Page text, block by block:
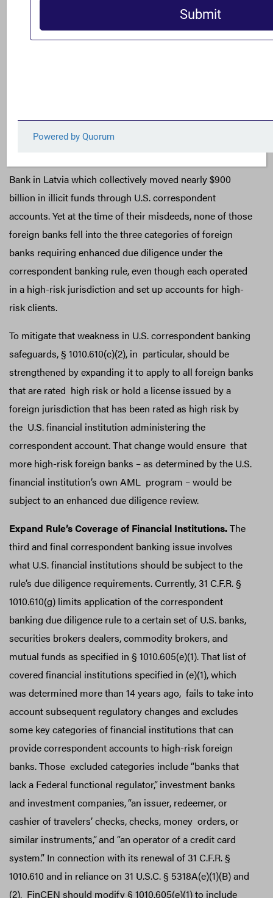
cooperative” with international AML principles or
procedures; or (3) a license issued by a foreign country
banking scandals indicate that they do not go far enough
and should be expanded. Examples identified earlier are
Bank in Latvia which collectively moved nearly $900
billion in illicit funds through U.S. correspondent
accounts. Yet at the time of their misdeeds, none of those
foreign banks fell into the three categories of foreign
banks requiring enhanced due diligence under the
correspondent banking rule, even though each operated
in a high-risk jurisdiction and set up accounts for high-
risk clients.
To mitigate that weakness in U.S. correspondent banking
safeguards, § 1010.610(c)(2), in particular, should be
strengthened by expanding it to apply to all foreign banks
that are rated high risk or hold a license issued by a
foreign jurisdiction that has been rated as high risk by
the U.S. financial institution administering the
correspondent account. That change would ensure that
more high-risk foreign banks – as determined by the U.S.
financial institution’s own AML program – would be
subject to an enhanced due diligence review.
Expand Rule’s Coverage of Financial Institutions.The
third and final correspondent banking issue involves
what U.S. financial institutions should be subject to the
rule’s due diligence requirements. Currently, 31 C.F.R. §
1010.610(g) limits application of the correspondent
banking due diligence rule to a certain set of U.S. banks,
securities brokers dealers, commodity brokers, and
mutual funds as specified in § 1010.605(e)(1). That list of
covered financial institutions specified in (e)(1), which
was determined more than 14 years ago, fails to take into
account subsequent regulatory changes and excludes
some key categories of financial institutions that can
provide correspondent accounts to high-risk foreign
banks. Those excluded categories include “banks that
lack a Federal functional regulator,”investment banks
and investment companies,“an issuer, redeemer, or
cashier of travelers’ checks, checks, money orders, or
similar instruments,”and “an operator of a credit card
system.” In connection with its renewal of 31 C.F.R. §
1010.610 and in reliance on 31 U.S.C. § 5318A(e)(1)(B) and
(2), FinCEN should modify § 1010.605(e)(1) to include